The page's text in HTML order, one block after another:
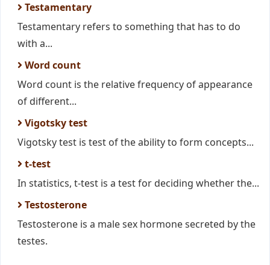
Testamentary
Testamentary refers to something that has to do
with a...
Word count
Word count is the relative frequency of appearance
of different...
Vigotsky test
Vigotsky test is test of the ability to form concepts...
t-test
In statistics, t-test is a test for deciding whether the...
Testosterone
Testosterone is a male sex hormone secreted by the
testes.